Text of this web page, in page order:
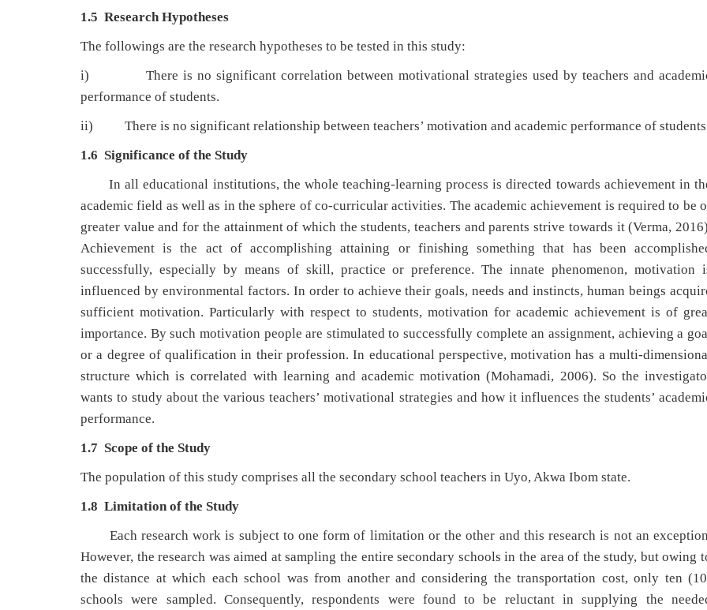
1.5 Research Hypotheses
The followings are the research hypotheses to be tested in this study:
i) There is no significant correlation between motivational strategies used by teachers and
performance of students.
ii) There is no significant relationship between teachers’ motivation and academic performance of
1.6 Significance of the Study
In all educational institutions, the whole teaching-learning process is directed towards achievement in
academic field as well as in the sphere of co-curricular activities. The academic achievement is required to be
greater value and for the attainment of which the students, teachers and parents strive towards it (Verma,
Achievement is the act of accomplishing attaining or finishing something that has been
successfully, especially by means of skill, practice or preference. The innate phenomenon, motivation
influenced by environmental factors. In order to achieve their goals, needs and instincts, human beings
sufficient motivation. Particularly with respect to students, motivation for academic achievement is of
importance. By such motivation people are stimulated to successfully complete an assignment, achieving a
or a degree of qualification in their profession. In educational perspective, motivation has a multi-
structure which is correlated with learning and academic motivation (Mohamadi, 2006). So the
wants to study about the various teachers’ motivational strategies and how it influences the students’
performance.
1.7 Scope of the Study
The population of this study comprises all the secondary school teachers in Uyo, Akwa Ibom state.
1.8 Limitation of the Study
Each research work is subject to one form of limitation or the other and this research is not an
However, the research was aimed at sampling the entire secondary schools in the area of the study, but owing
the distance at which each school was from another and considering the transportation cost, only ten
schools were sampled. Consequently, respondents were found to be reluctant in supplying the